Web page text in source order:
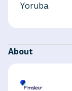
Yoruba.
About